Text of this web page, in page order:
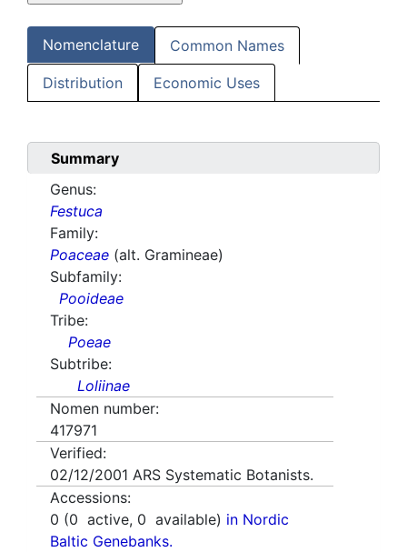
Nomenclature Common Names
Distribution Economic Uses
Summary
Genus:
Festuca
Family:
Poaceae (alt. Gramineae)
Subfamily:
Pooideae
Tribe:
Poeae
Subtribe:
Loliinae
Nomen number:
417971
Verified:
02/12/2001 ARS Systematic Botanists.
Accessions:
0 (0 active, 0 available) in Nordic
Baltic Genebanks.